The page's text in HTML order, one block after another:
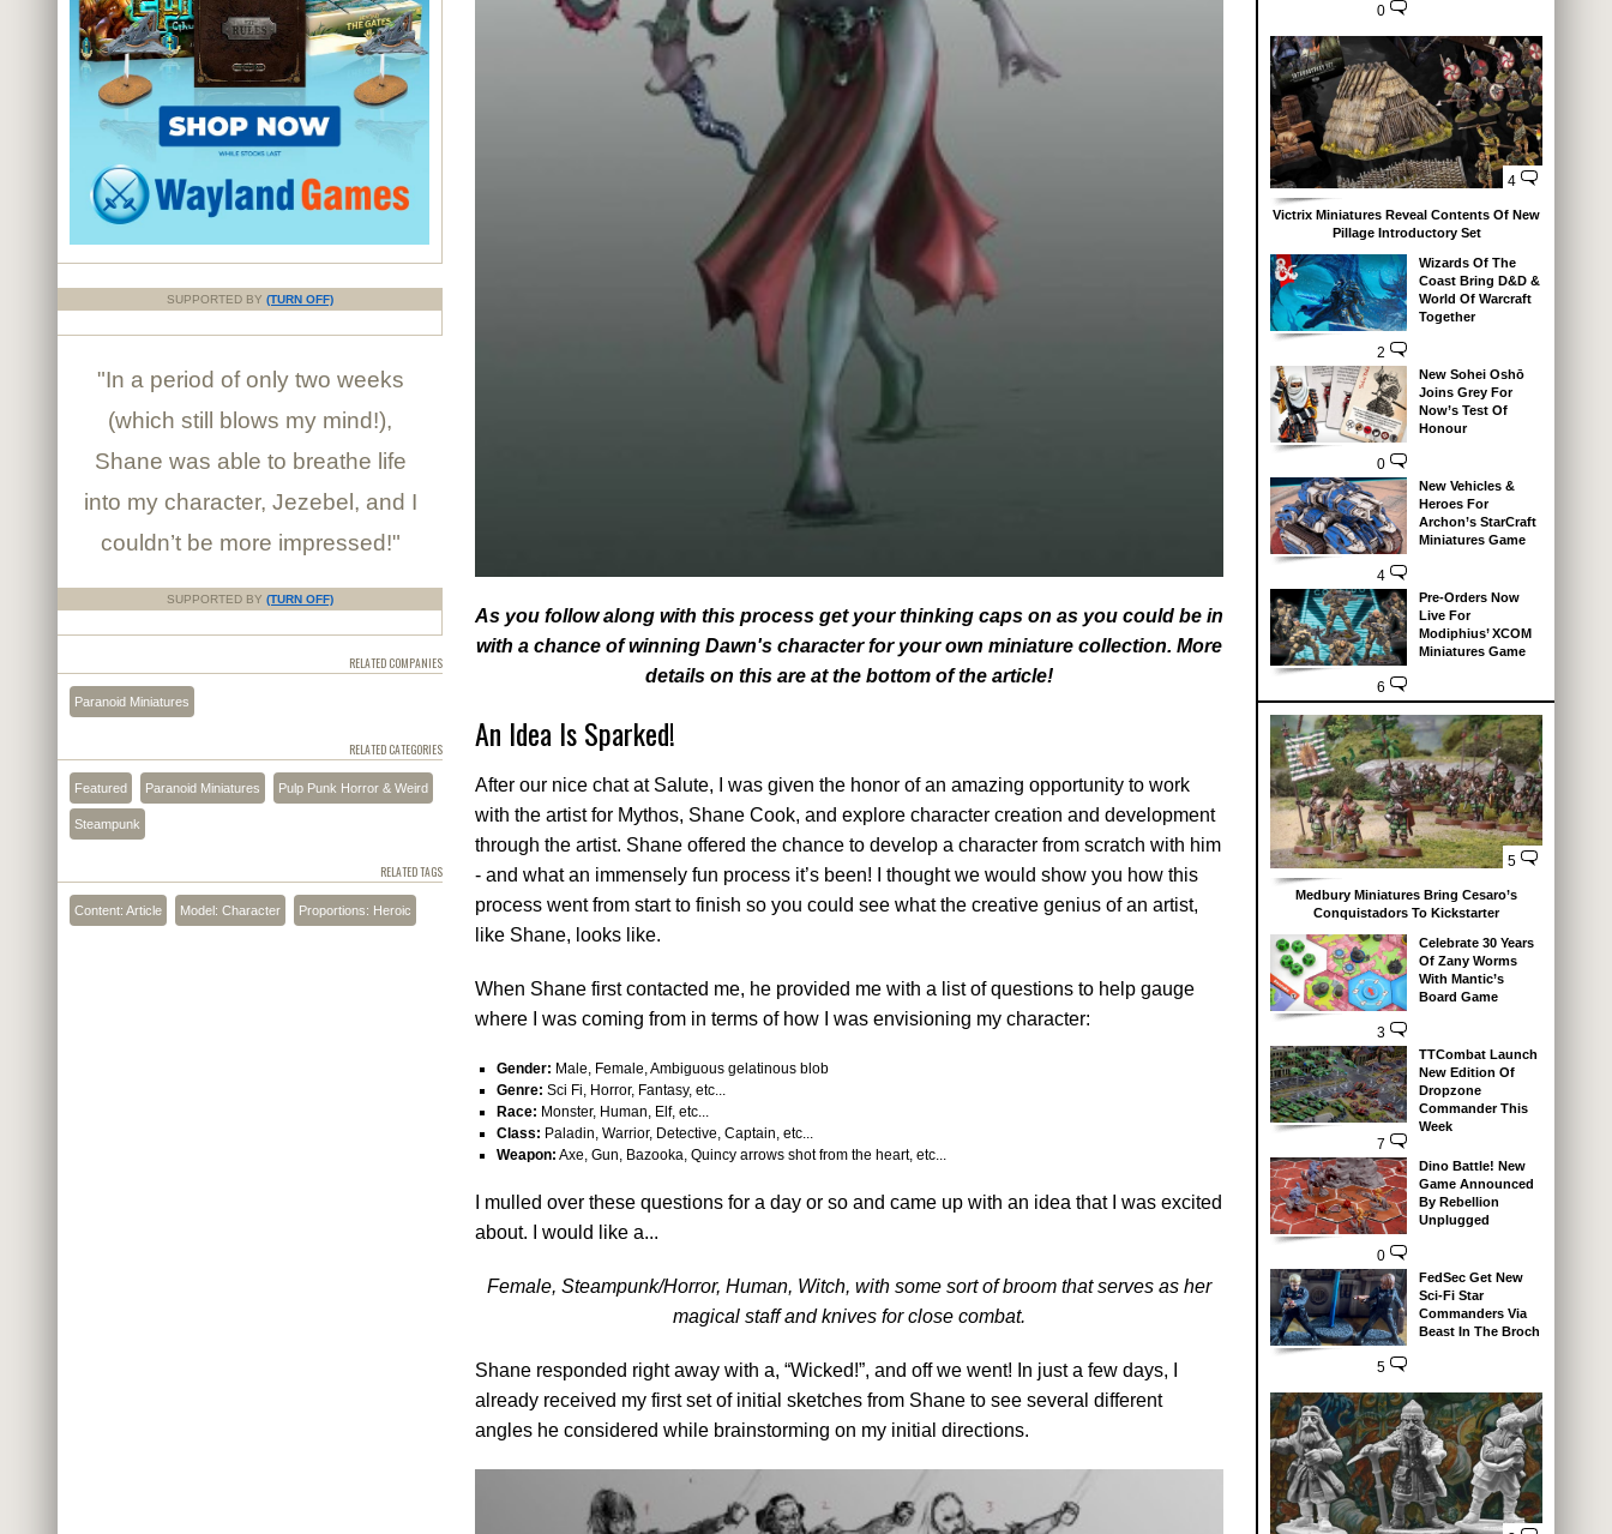
As you follow along with this process get your thinking caps on as you could be in
with a chance of winning Dawn's character for your own miniature collection. More
details on this are at the bottom of the article!
An Idea Is Sparked!
After our nice chat at Salute, I was given the honor of an amazing opportunity to work
with the artist for Mythos, Shane Cook, and explore character creation and development
through the artist. Shane offered the chance to develop a character from scratch with him
- and what an immensely fun process it’s been! I thought we would show you how this
process went from start to finish so you could see what the creative genius of an artist,
like Shane, looks like.
When Shane first contacted me, he provided me with a list of questions to help gauge
where I was coming from in terms of how I was envisioning my character:
Gender: Male, Female, Ambiguous gelatinous blob
Genre: Sci Fi, Horror, Fantasy, etc...
Race: Monster, Human, Elf, etc...
Class: Paladin, Warrior, Detective, Captain, etc...
Weapon: Axe, Gun, Bazooka, Quincy arrows shot from the heart, etc...
I mulled over these questions for a day or so and came up with an idea that I was excited
about. I would like a...
Female, Steampunk/Horror, Human, Witch, with some sort of broom that serves as her
magical staff and knives for close combat.
Shane responded right away with a, “Wicked!”, and off we went! In just a few days, I
already received my first set of initial sketches from Shane to see several different
angles he considered while brainstorming on my initial directions.
SUPPORTED BY (TURN OFF)
"In a period of only two weeks
(which still blows my mind!),
Shane was able to breathe life
into my character, Jezebel, and I
couldn’t be more impressed!"
SUPPORTED BY (TURN OFF)
RELATED COMPANIES
Paranoid Miniatures
RELATED CATEGORIES
Featured Paranoid Miniatures Pulp Punk Horror & Weird
Steampunk
RELATED TAGS
Content: Article Model: Character Proportions: Heroic
0
4
Victrix Miniatures Reveal Contents Of New
Pillage Introductory Set
2
Wizards Of The
Coast Bring D&D &
World Of Warcraft
Together
0
New Sohei Oshō
Joins Grey For
Now’s Test Of
Honour
4
New Vehicles &
Heroes For
Archon’s StarCraft
Miniatures Game
6
Pre-Orders Now
Live For
Modiphius’ XCOM
Miniatures Game
5
Medbury Miniatures Bring Cesaro’s
Conquistadors To Kickstarter
3
Celebrate 30 Years
Of Zany Worms
With Mantic’s
Board Game
7
TTCombat Launch
New Edition Of
Dropzone
Commander This
Week
0
Dino Battle! New
Game Announced
By Rebellion
Unplugged
5
FedSec Get New
Sci-Fi Star
Commanders Via
Beast In The Broch